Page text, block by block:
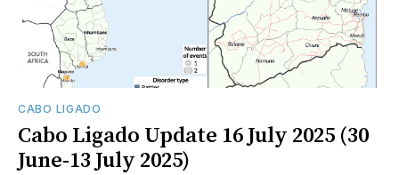
CABO LIGADO
Cabo Ligado Update 16 July 2025 (30
June-13 July 2025)